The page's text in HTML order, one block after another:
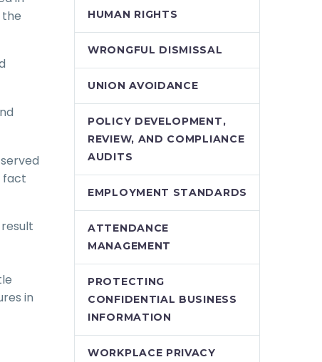
the
fact
in
HUMAN RIGHTS
WRONGFUL DISMISSAL
UNION AVOIDANCE
POLICY DEVELOPMENT,
REVIEW, AND COMPLIANCE
AUDITS
EMPLOYMENT STANDARDS
ATTENDANCE
MANAGEMENT
PROTECTING
CONFIDENTIAL BUSINESS
INFORMATION
WORKPLACE PRIVACY